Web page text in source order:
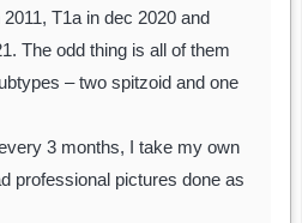
T1a in dec 2020 and
The odd thing is all of them
– two spitzoid and one
3 months, I take my own
professional pictures done as